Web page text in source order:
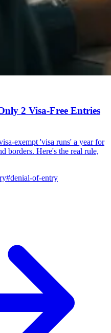
2 Visa-Free Entries
exempt 'visa runs' a year for
borders. Here's the real rule,
#denial-of-entry